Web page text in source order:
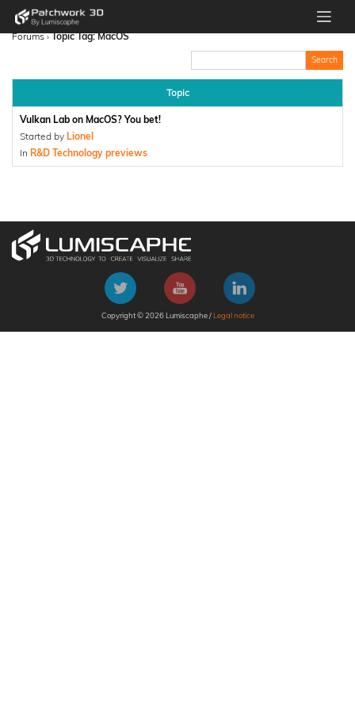
Forums › Topic Tag: MacOS
Topic
Vulkan Lab on MacOS? You bet!
Started by Lionel
In R&D Technology previews
Copyright © 2026 Lumiscaphe /Legal notice